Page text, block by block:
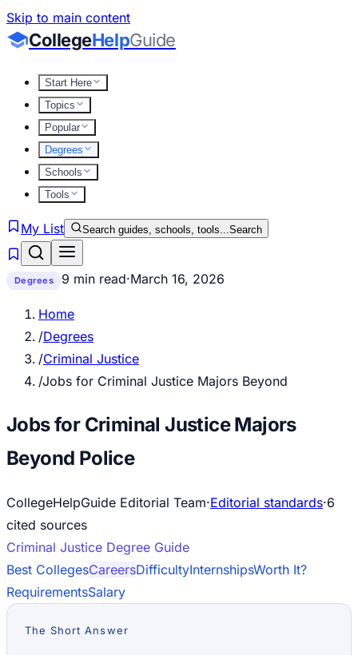
Skip to main content
CollegeHelpGuide
Start Here
Topics
Popular
Degrees
Schools
Tools
My List Search guides, schools, tools...Search
Degrees 9 min read·March 16, 2026
Home
/Degrees
/Criminal Justice
/Jobs for Criminal Justice Majors Beyond
Jobs for Criminal Justice Majors
Beyond Police
CollegeHelpGuide Editorial Team·Editorial standards·6
cited sources
Criminal Justice Degree Guide
Best CollegesCareersDifficultyInternshipsWorth It?
RequirementsSalary
The Short Answer